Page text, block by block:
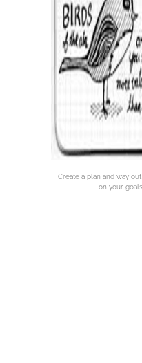
Create a plan and way
on your